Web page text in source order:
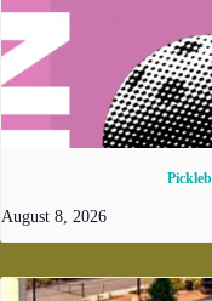
August 8, 2026